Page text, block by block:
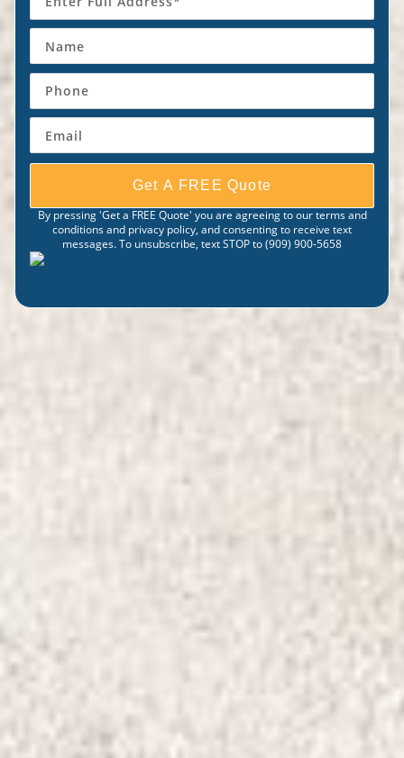
Get A FREE Quote
By pressing 'Get a FREE Quote' you are agreeing to our terms and
conditions and privacy policy, and consenting to receive text
messages. To unsubscribe, text STOP to (909) 900-5658